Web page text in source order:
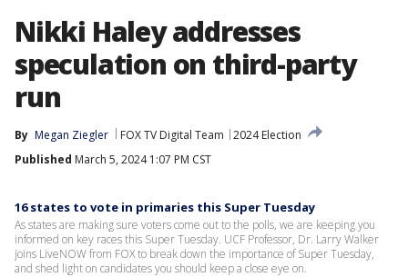
Nikki Haley addresses
speculation on third-party
run
By Megan Ziegler FOX TV Digital Team
2024 Election
Published March 5, 2024 1:07 PM CST
16 states to vote in primaries this Super Tuesday
As states are making sure voters come out to the polls, we are keeping you
informed on key races this Super Tuesday. UCF Professor, Dr. Larry Walker
joins LiveNOW from FOX to break down the importance of Super Tuesday,
and shed light on candidates you should keep a close eye on.